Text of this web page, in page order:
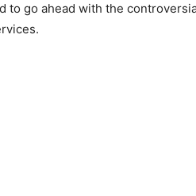
to go ahead with the